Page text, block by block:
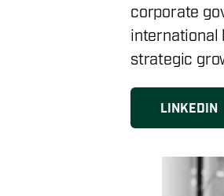
corporate
international
strategic
LINKEDIN